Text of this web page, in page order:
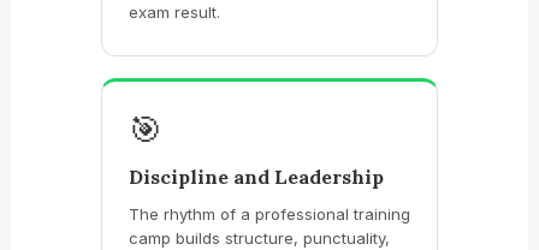
exam result.
🎯
Discipline and Leadership
The rhythm of a professional training
camp builds structure, punctuality,